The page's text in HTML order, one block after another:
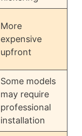
More
expensive
upfront
Some models
may require
professional
installation